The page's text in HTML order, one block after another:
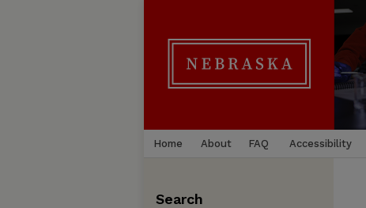
Home About FAQ Accessibility
Search